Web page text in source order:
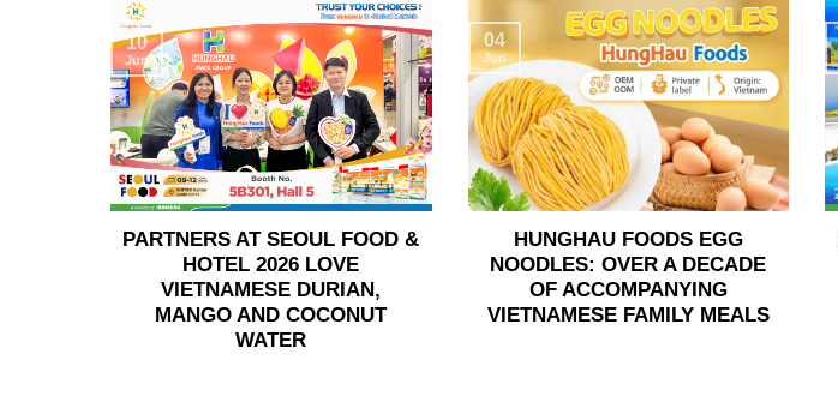
PARTNERS AT SEOUL FOOD &
HOTEL 2026 LOVE
VIETNAMESE DURIAN,
MANGO AND COCONUT
WATER
10
Jun
HUNGHAU FOODS EGG
NOODLES: OVER A DECADE
OF ACCOMPANYING
VIETNAMESE FAMILY MEALS
04
Jun